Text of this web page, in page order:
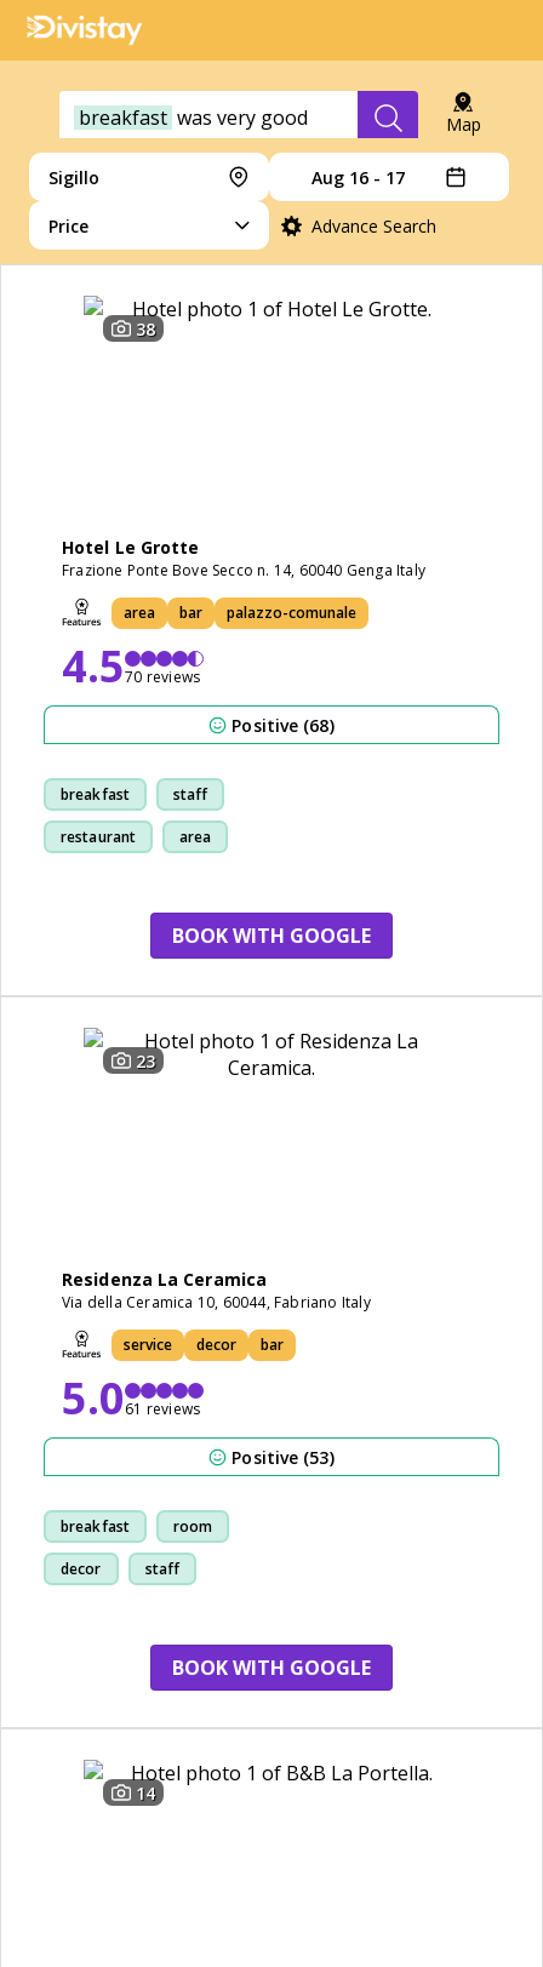
breakfast was very good Map
Sigillo Aug 16 - 17
Price Advance Search
38
Hotel Le Grotte
Frazione Ponte Bove Secco n. 14, 60040 Genga Italy
area bar palazzo-comunale
4.570 reviews
Positive (68)
breakfast staff
restaurant area
BOOK WITH GOOGLE
23
Residenza La Ceramica
Via della Ceramica 10, 60044, Fabriano Italy
service decor bar
5.061 reviews
Positive (53)
breakfast room
decor staff
BOOK WITH GOOGLE
14